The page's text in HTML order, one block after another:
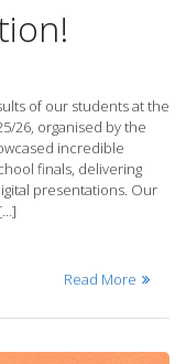
of our students at the
26, organised by the
incredible
finals, delivering
presentations. Our
Read More